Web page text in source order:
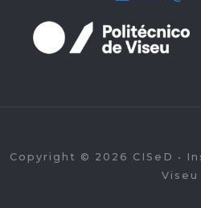
Copyright © 2026 CISeD •
Viseu